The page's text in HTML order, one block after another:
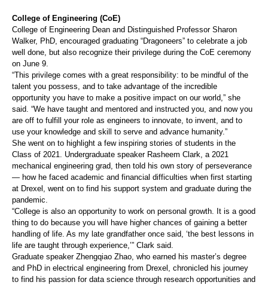
College of Engineering (CoE)
College of Engineering Dean and Distinguished Professor Sharon
Walker, PhD, encouraged graduating “Dragoneers” to celebrate a job
well done, but also recognize their privilege during the CoE ceremony
on June 9.
“This privilege comes with a great responsibility: to be mindful of the
talent you possess, and to take advantage of the incredible
opportunity you have to make a positive impact on our world,” she
said. “We have taught and mentored and instructed you, and now you
are off to fulfill your role as engineers to innovate, to invent, and to
use your knowledge and skill to serve and advance humanity.”
She went on to highlight a few inspiring stories of students in the
Class of 2021. Undergraduate speaker Rasheem Clark, a 2021
mechanical engineering grad, then told his own story of perseverance
— how he faced academic and financial difficulties when first starting
at Drexel, went on to find his support system and graduate during the
pandemic.
“College is also an opportunity to work on personal growth. It is a good
thing to do because you will have higher chances of gaining a better
handling of life. As my late grandfather once said, ‘the best lessons in
life are taught through experience,’” Clark said.
Graduate speaker Zhengqiao Zhao, who earned his master’s degree
and PhD in electrical engineering from Drexel, chronicled his journey
to find his passion for data science through research opportunities and